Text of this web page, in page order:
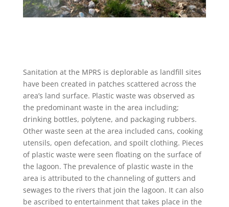
Sanitation at the MPRS is deplorable as landfill sites
have been created in patches scattered across the
area’s land surface. Plastic waste was observed as
the predominant waste in the area including;
drinking bottles, polytene, and packaging rubbers.
Other waste seen at the area included cans, cooking
utensils, open defecation, and spoilt clothing. Pieces
of plastic waste were seen floating on the surface of
the lagoon. The prevalence of plastic waste in the
area is attributed to the channeling of gutters and
sewages to the rivers that join the lagoon. It can also
be ascribed to entertainment that takes place in the